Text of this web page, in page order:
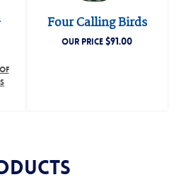
Four Calling Birds
OUR PRICE$91.00